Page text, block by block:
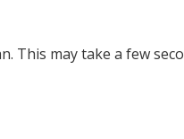
This may take a few